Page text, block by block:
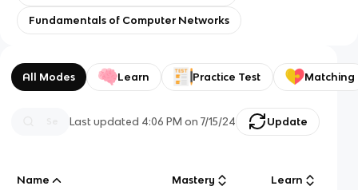
Fundamentals of Computer Networks
All Modes Learn Practice Test Matching
Last updated 4:06 PM on 7/15/24 Update
Name Mastery Learn